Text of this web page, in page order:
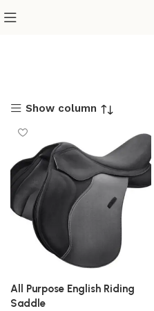
Show column
All Purpose English Riding
Saddle